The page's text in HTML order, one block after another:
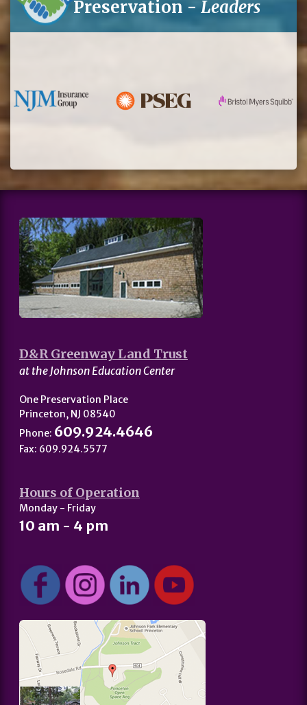
Preservation -Leaders
D&R Greenway Land Trust
at the Johnson Education Center
One Preservation Place
Princeton, NJ 08540
Phone: 609.924.4646
Fax: 609.924.5577
Hours of Operation
Monday - Friday
10 am - 4 pm